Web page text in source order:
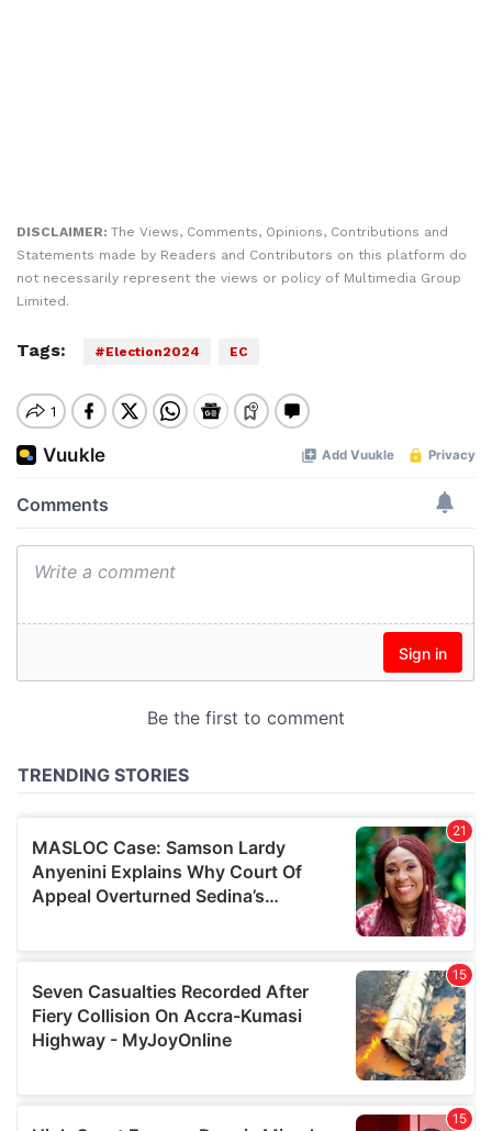
DISCLAIMER: The Views, Comments, Opinions, Contributions and
Statements made by Readers and Contributors on this platform do
not necessarily represent the views or policy of Multimedia Group
Limited.
Tags: #Election2024 EC